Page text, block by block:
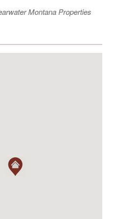
Montana Properties